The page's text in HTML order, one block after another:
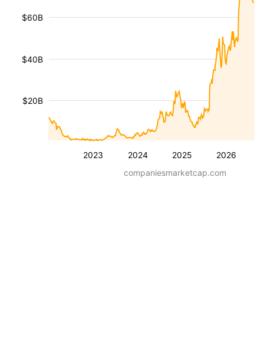
2023 2024 2025 2026
$20B
$40B
$60B
companiesmarketcap.com